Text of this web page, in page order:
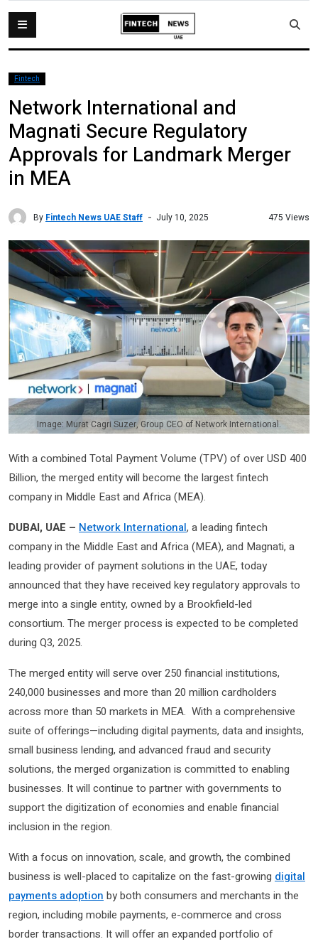
Fintech
Network International and
Magnati Secure Regulatory
Approvals for Landmark Merger
in MEA
By Fintech News UAE Staff July 10, 2025 475 Views
Image: Murat Cagri Suzer, Group CEO of Network International.
With a combined Total Payment Volume (TPV) of over USD 400
Billion, the merged entity will become the largest fintech
company in Middle East and Africa (MEA).
DUBAI, UAE – Network International, a leading fintech
company in the Middle East and Africa (MEA), and Magnati, a
leading provider of payment solutions in the UAE, today
announced that they have received key regulatory approvals to
merge into a single entity, owned by a Brookfield-led
consortium. The merger process is expected to be completed
during Q3, 2025.
The merged entity will serve over 250 financial institutions,
240,000 businesses and more than 20 million cardholders
across more than 50 markets in MEA. With a comprehensive
suite of offerings—including digital payments, data and insights,
small business lending, and advanced fraud and security
solutions, the merged organization is committed to enabling
businesses. It will continue to partner with governments to
support the digitization of economies and enable financial
inclusion in the region.
With a focus on innovation, scale, and growth, the combined
business is well-placed to capitalize on the fast-growing digital
payments adoption by both consumers and merchants in the
region, including mobile payments, e-commerce and cross
border transactions. It will offer an expanded portfolio of